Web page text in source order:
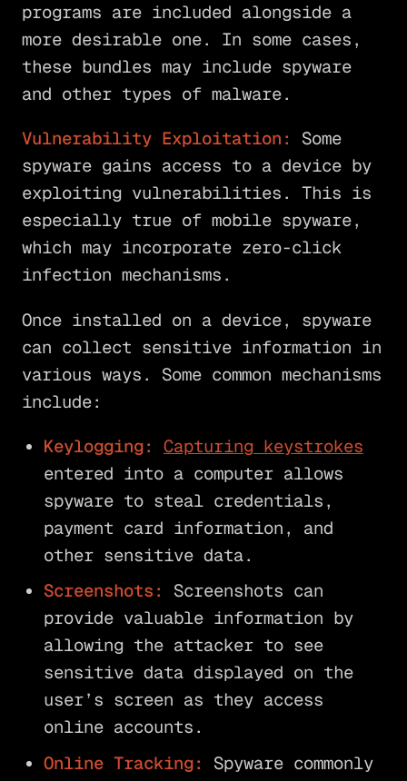
programs are included alongside a
more desirable one. In some cases,
these bundles may include spyware
and other types of malware.
Vulnerability Exploitation:
Some
spyware gains access to a device by
exploiting vulnerabilities. This is
especially true of mobile spyware,
which may incorporate zero-click
infection mechanisms.
Once installed on a device, spyware
can collect sensitive information in
various ways. Some common mechanisms
include:
Keylogging: Capturing keystrokes
entered into a computer allows
spyware to steal credentials,
payment card information, and
other sensitive data.
Screenshots:
Screenshots can
provide valuable information by
allowing the attacker to see
sensitive data displayed on the
user’s screen as they access
online accounts.
Online Tracking:
Spyware commonly